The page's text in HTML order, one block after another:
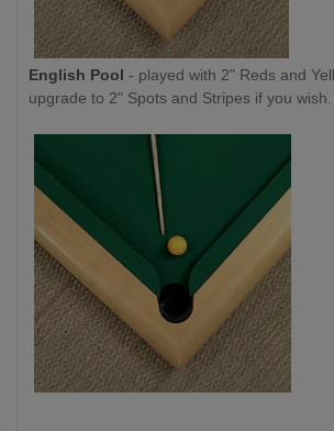
English Pool - played with 2" Reds and
upgrade to 2" Spots and Stripes if you wish.